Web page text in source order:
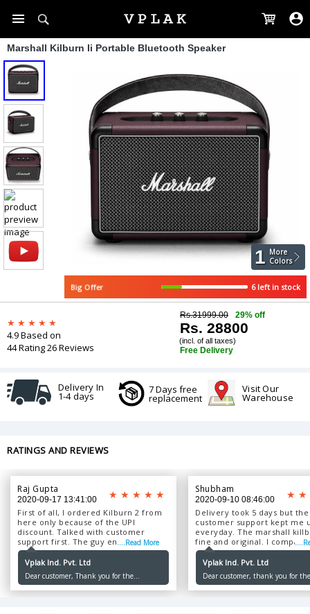
Marshall Kilburn Ii Portable Bluetooth Speaker
Big Offer 6 left in stock
1 More
Colors
4.9 Based on
44 Rating 26 Reviews
Rs.31999.00 29% off
Rs. 28800
(incl. of all taxes)
Free Delivery
Delivery In
1-4 days
7 Days free
replacement
Visit Our
Warehouse
RATINGS AND REVIEWS
Raj Gupta
2020-09-17 13:41:00
First of all, I ordered Kilburn 2 from
here only because of the UPI
discount. Talked with customer
support first. The guy ensured that I
will get the original product. Got it in
4 days of ordering. Good experience
overall. I Will order from vplak
again....
....Read More
Vplak Ind. Pvt. Ltd
Dear customer, Thank you for the
wonderful review. Please keep ordering
with us.
Shubham
2020-09-10 08:46:00
Delivery took 5 days but the
customer support kept me
everyday. The marshall
fine and original. I
the same model my friend
bought from the brand
Packing was nicely done. ...
Vplak Ind. Pvt. Ltd
Dear customer, thank you for
Please keep ordering with us.